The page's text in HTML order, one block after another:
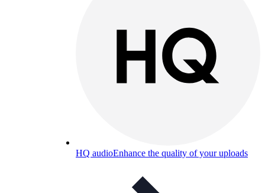
HQ audioEnhance the quality of your uploads